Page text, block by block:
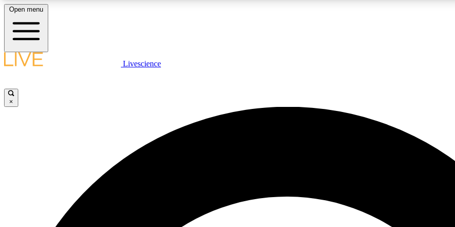
LIVE SCIENCE PLUS
JOIN
Open menu
Livescience
×